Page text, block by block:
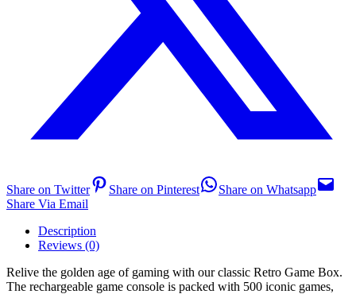
Share on Twitter Share on Pinterest
Share on Whatsapp
Share Via Email
Description
Reviews (0)
Relive the golden age of gaming with our classic Retro Game Box.
The rechargeable game console is packed with 500 iconic games,